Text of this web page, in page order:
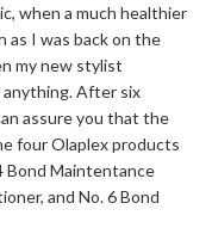
when a much healthier
as I was back on the
my new stylist
anything. After six
assure you that the
four Olaplex products
Bond Maintentance
and No. 6 Bond